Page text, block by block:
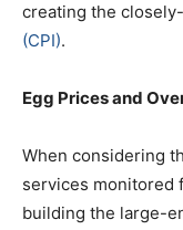
creating the
(CPI).
Egg Prices and
When considering
services monitored
building the large-